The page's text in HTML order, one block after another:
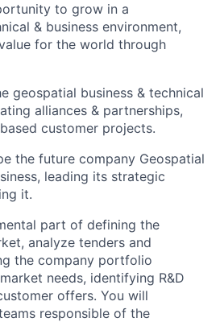
to grow in a
& business environment,
for the world through
geospatial business & technical
alliances & partnerships,
customer projects.
the future company Geospatial
leading its strategic
it.
part of defining the
analyze tenders and
the company portfolio
needs, identifying R&D
offers. You will
responsible of the